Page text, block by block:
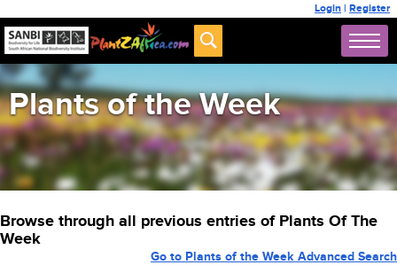
Login | Register
Plants of the Week
Browse through all previous entries of Plants Of The
Week
Go to Plants of the Week Advanced Search